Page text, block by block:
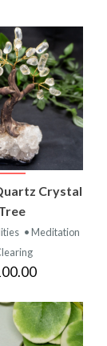
Crystal
• Meditation